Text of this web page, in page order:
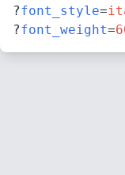
?font_style=
?font_weight=